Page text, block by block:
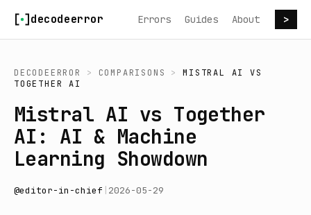
decodeerror Errors Guides About >
DECODEERROR > COMPARISONS > MISTRAL AI
VS
TOGETHER AI
Mistral AI vs Together
AI: AI & Machine
Learning Showdown
@editor-in-chief 2026-05-29